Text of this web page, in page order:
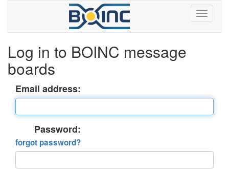
Log in to BOINC message
boards
Email address:
Password:
forgot password?